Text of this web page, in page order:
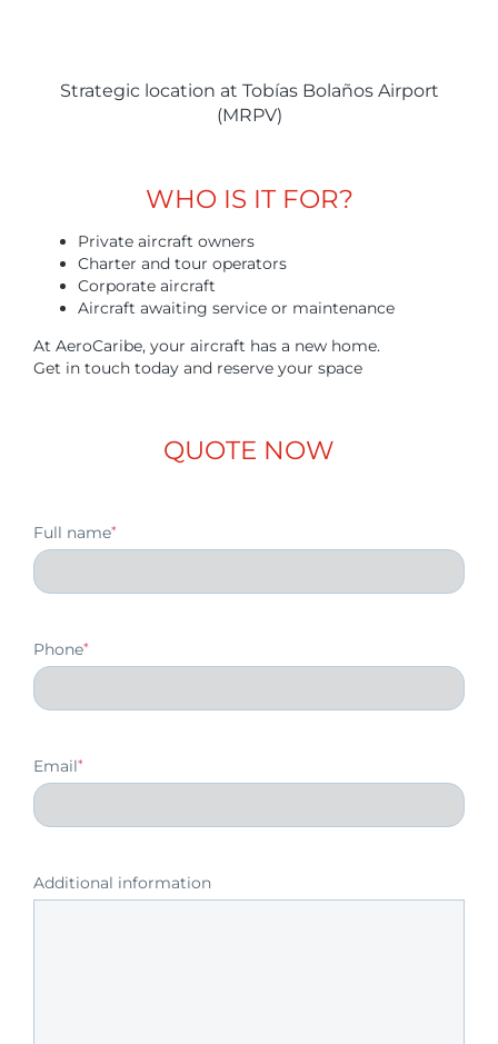
Strategic location at Tobías Bolaños Airport
(MRPV)
WHO IS IT FOR?
Private aircraft owners
Charter and tour operators
Corporate aircraft
Aircraft awaiting service or maintenance
At AeroCaribe, your aircraft has a new home.
Get in touch today and reserve your space
QUOTE NOW
Full name*
Phone*
Email*
Additional information